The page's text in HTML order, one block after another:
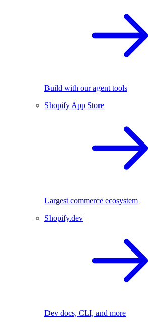
Build with our agent tools
Shopify App Store
Largest commerce ecosystem
Shopify.dev
Dev docs, CLI, and more